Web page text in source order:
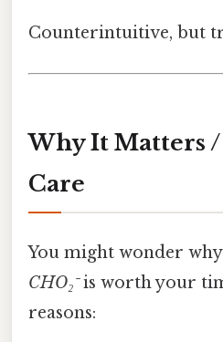
Counterintuitive, but
Why It Matters
Care
You might wonder
CHO₂⁻is worth your
reasons: